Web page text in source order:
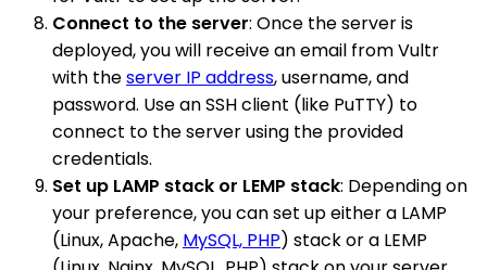
Connect to the server: Once the server is
deployed, you will receive an email from Vultr
with theserver IP address, username, and
password. Use an SSH client (like PuTTY) to
connect to the server using the provided
credentials.
Set up LAMP stack or LEMP stack: Depending on
your preference, you can set up either a LAMP
(Linux, Apache, MySQL, PHP) stack or a LEMP